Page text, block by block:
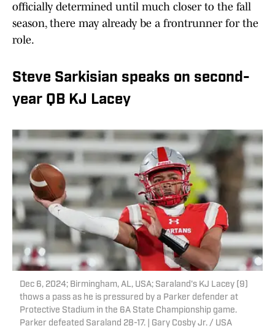
officially determined until much closer to the fall
season, there may already be a frontrunner for the
role.
Steve Sarkisian speaks on second-
year QB KJ Lacey
Dec 6, 2024; Birmingham, AL, USA; Saraland's KJ Lacey (9)
thows a pass as he is pressured by a Parker defender at
Protective Stadium in the 6A State Championship game.
Parker defeated Saraland 28-17. | Gary Cosby Jr. / USA